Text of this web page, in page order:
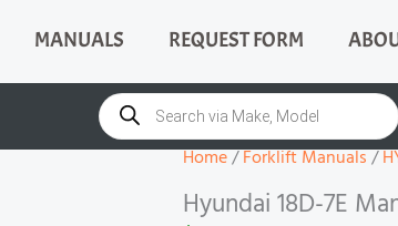
MANUALS REQUEST FORM
Products
search
Home/Forklift Manuals/
Hyundai 18D-7E
18D-
7E
Manual